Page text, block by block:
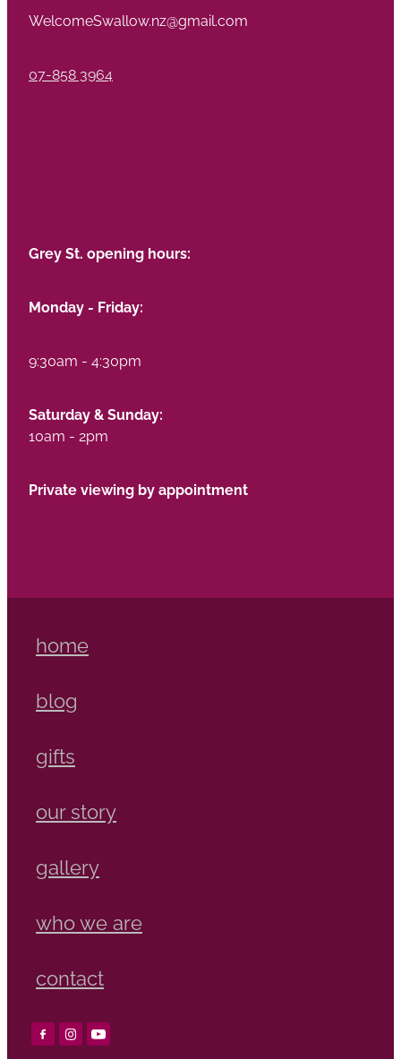
WelcomeSwallow.nz@gmail.com
07-858 3964
Grey St. opening hours:
Monday - Friday:
9:30am - 4:30pm
Saturday & Sunday:
10am - 2pm
Private viewing by appointment
home
blog
gifts
our story
gallery
who we are
contact